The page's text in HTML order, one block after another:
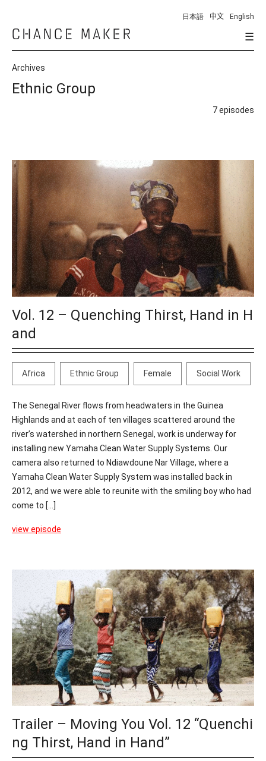
日本語 中文 English
Chance
Maker
☰
Archives
Ethnic Group
7 episodes
Vol. 12 – Quenching Thirst, Hand in H
and
Africa Ethnic Group Female Social Work
The Senegal River flows from headwaters in the Guinea
Highlands and at each of ten villages scattered around the
river’s watershed in northern Senegal, work is underway for
installing new Yamaha Clean Water Supply Systems. Our
camera also returned to Ndiawdoune Nar Village, where a
Yamaha Clean Water Supply System was installed back in
2012, and we were able to reunite with the smiling boy who had
come to [...]
view episode
Trailer – Moving You Vol. 12 “Quenchi
ng Thirst, Hand in Hand”